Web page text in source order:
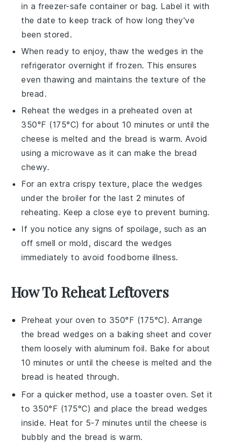
in a freezer-safe container or bag. Label it with
the date to keep track of how long they've
been stored.
When ready to enjoy, thaw the wedges in the
refrigerator overnight if frozen. This ensures
even thawing and maintains the texture of the
bread.
Reheat the wedges in a preheated oven at
350°F (175°C) for about 10 minutes or until the
cheese is melted and the bread is warm. Avoid
using a microwave as it can make the bread
chewy.
For an extra crispy texture, place the wedges
under the broiler for the last 2 minutes of
reheating. Keep a close eye to prevent burning.
If you notice any signs of spoilage, such as an
off smell or mold, discard the wedges
immediately to avoid foodborne illness.
How To Reheat Leftovers
Preheat your oven to 350°F (175°C). Arrange
the bread wedges on a baking sheet and cover
them loosely withaluminum foil. Bake for about
10 minutes or until thecheese is melted and the
bread is heated through.
For a quicker method, use atoaster oven. Set it
to 350°F (175°C) and place the bread wedges
inside. Heat for 5-7 minutes until the cheese is
bubbly and the bread is warm.